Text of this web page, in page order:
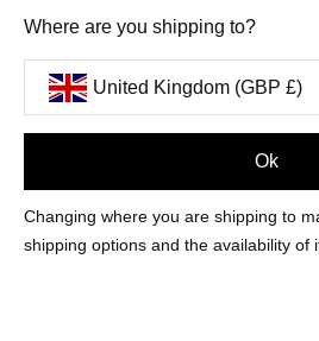
FOLLOW US
INSTAGRAM
UNITED
AMERICANAPPLE
DINERS
CLUB
Where are you shipping to?
United Kingdom (GBP £)
Ok
Changing where you are shipping to
shipping options and the availability of